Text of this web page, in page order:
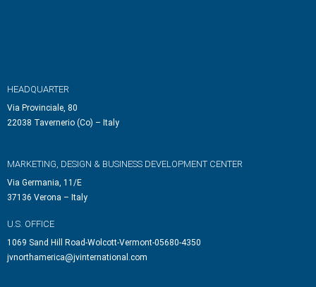
HEADQUARTER
Via Provinciale, 80
22038 Tavernerio (Co) – Italy
MARKETING, DESIGN & BUSINESS DEVELOPMENT CENTER
Via Germania, 11/E
37136 Verona – Italy
U.S. OFFICE
1069 Sand Hill Road-Wolcott-Vermont-05680-4350
jvnorthamerica@jvinternational.com